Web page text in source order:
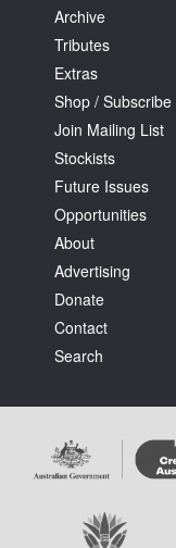
Archive
Tributes
Extras
Shop / Subscribe
Join Mailing List
Stockists
Future Issues
Opportunities
About
Advertising
Donate
Contact
Search